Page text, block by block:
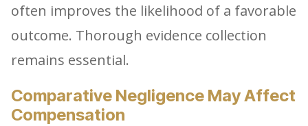
often improves the likelihood of a favorable
outcome. Thorough evidence collection
remains essential.
Comparative Negligence May Affect
Compensation